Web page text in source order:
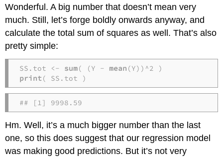
Wonderful. A big number that doesn’t mean very
much. Still, let’s forge boldly onwards anyway, and
calculate the total sum of squares as well. That’s also
pretty simple:
SS.tot <- sum( (Y - mean
print ( SS.tot )
## [1] 9998.59
Hm. Well, it’s a much bigger number than the last
one, so this does suggest that our regression model
was making good predictions. But it’s not very